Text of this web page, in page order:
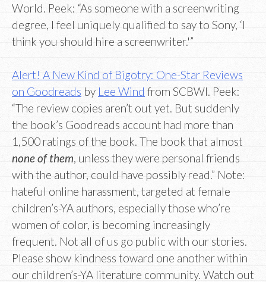
World. Peek: “As someone with a screenwriting
degree, I feel uniquely qualified to say to Sony, ‘I
think you should hire a screenwriter.'”
Alert! A New Kind of Bigotry: One-Star Reviews
on Goodreads by Lee Wind from SCBWI. Peek:
“The review copies aren’t out yet. But suddenly
the book’s Goodreads account had more than
1,500 ratings of the book. The book that almost
none of them, unless they were personal friends
with the author, could have possibly read.” Note:
hateful online harassment, targeted at female
children’s-YA authors, especially those who’re
women of color, is becoming increasingly
frequent. Not all of us go public with our stories.
Please show kindness toward one another within
our children’s-YA literature community. Watch out